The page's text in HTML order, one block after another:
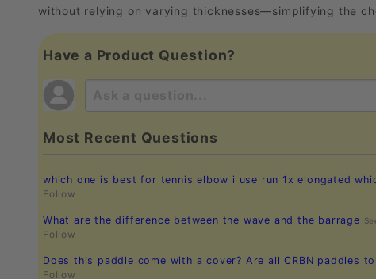
without relying on varying thicknesses—simplifying the
Have a Product Question?
Most Recent Questions
which one is best for tennis elbow i use run 1x elongated
Follow
What are the difference between the wave and the barrage
Follow
Does this paddle come with a cover? Are all CRBN paddles
Follow